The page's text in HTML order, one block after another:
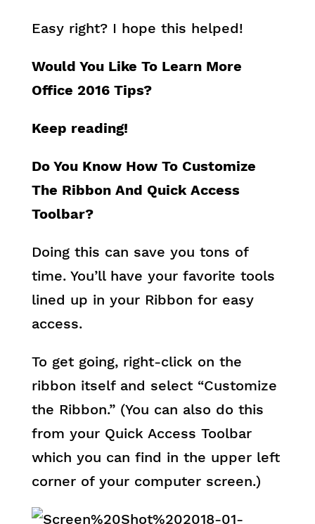
Easy right? I hope this helped!
Would You Like To Learn More
Office 2016 Tips?
Keep reading!
Do You Know How To Customize
The Ribbon And Quick Access
Toolbar?
Doing this can save you tons of
time. You’ll have your favorite tools
lined up in your Ribbon for easy
access.
To get going, right-click on the
ribbon itself and select “Customize
the Ribbon.” (You can also do this
from your Quick Access Toolbar
which you can find in the upper left
corner of your computer screen.)